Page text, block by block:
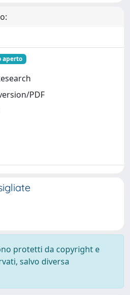
aperto
PDF
protetti da copyright e
salvo diversa